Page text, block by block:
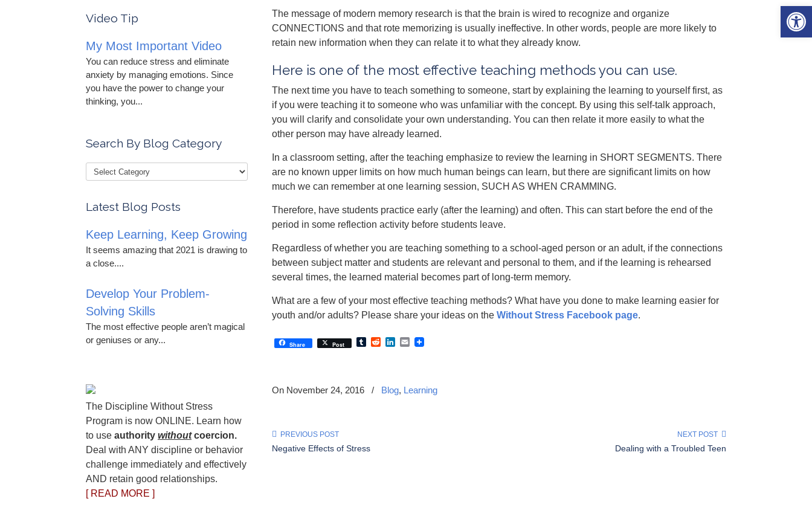
The message of modern memory research is that the brain is wired to recognize and organize
CONNECTIONS and that rote memorizing is usually ineffective. In other words, people are more likely to
retain new information when they can relate it to what they already know.
Here is one of the most effective teaching methods you can use.
The next time you have to teach something to someone, start by explaining the learning to yourself first, as
if you were teaching it to someone who was unfamiliar with the concept. By using this self-talk approach,
you will clarify and consolidate your own understanding. You can then relate it more easily to what the
other person may have already learned.
In a classroom setting, after the teaching emphasize to review the learning in SHORT SEGMENTS. There
are no known upper limits on how much human beings can learn, but there are significant limits on how
much we can remember at one learning session, SUCH AS WHEN CRAMMING.
Therefore, have students practice early (after the learning) and often. This can start before the end of the
period in some reflection activity before students leave.
Regardless of whether you are teaching something to a school-aged person or an adult, if the connections
between subject matter and students are relevant and personal to them, and if the learning is rehearsed
several times, the learned material becomes part of long-term memory.
What are a few of your most effective teaching methods? What have you done to make learning easier for
youth and/or adults? Please share your ideas on the Without Stress Facebook page.
Share Post TumblrRedditLinkedIn
Email
On November 24, 2016 / Blog, Learning
PREVIOUS POST
Negative Effects of Stress
NEXT POST
Dealing with a Troubled Teen
Video Tip
My Most Important Video
You can reduce stress and eliminate
anxiety by managing emotions. Since
you have the power to change your
thinking, you...
Search By Blog Category
Latest Blog Posts
Keep Learning, Keep Growing
It seems amazing that 2021 is drawing to
a close....
Develop Your Problem-
Solving Skills
The most effective people aren’t magical
or geniuses or any...
The Discipline Without Stress
Program is now ONLINE. Learn how
to use authority withoutcoercion.
Deal with ANY discipline or behavior
challenge immediately and effectively
AND retain good relationships.
[ READ MORE ]